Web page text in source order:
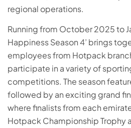
regional operations.
Running from October 2025 to
Happiness Season 4’ brings
employees from Hotpack
participate in a variety of
competitions. The season
followed by an exciting grand
where finalists from each
Hotpack Championship Trophy